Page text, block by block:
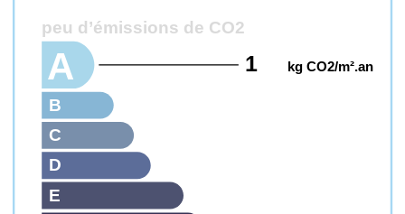
peu d’émissions de CO2
E
D
C
B
A 1 kg CO2/m².an